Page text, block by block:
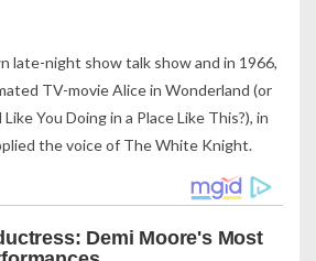
late-night show talk show and in 1966,
TV-movie Alice in Wonderland (or
You Doing in a Place Like This?), in
the voice of The White Knight.